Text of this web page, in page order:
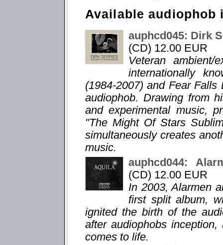
Available audiophob
auphcd045: Dirk
(CD) 12.00 EUR
Veteran ambient/
internationally
(1984-2007) and Fear
audiophob. Drawing from
and experimental music,
"The Might Of Stars
simultaneously creates
music.
auphcd044:
(CD) 12.00 EUR
In 2003, Alarmen
first split album,
ignited the birth of the
after audiophobs
comes to life.